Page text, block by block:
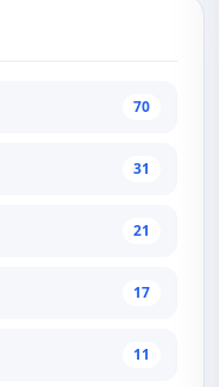
70
31
21
17
11